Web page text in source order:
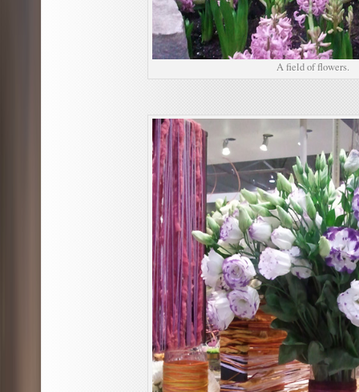
A field of flowers.